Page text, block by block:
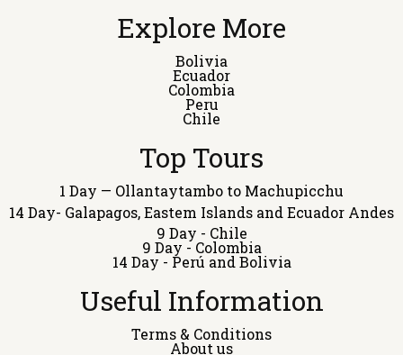
Explore More
Bolivia
Ecuador
Colombia
Peru
Chile
Top Tours
1 Day — Ollantaytambo to Machupicchu
14 Day- Galapagos, Eastem Islands and Ecuador Andes
9 Day - Chile
9 Day - Colombia
14 Day - Perú and Bolivia
Useful Information
Terms & Conditions
About us